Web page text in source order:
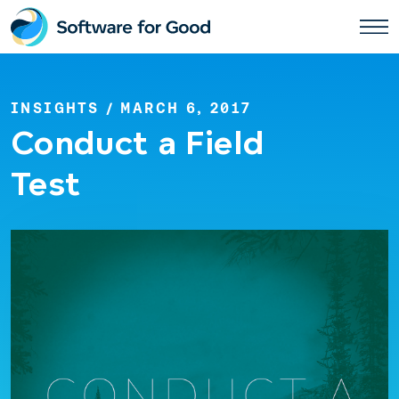
Skip
to
content
INSIGHTS / MARCH 6, 2017
Conduct a Field
Test